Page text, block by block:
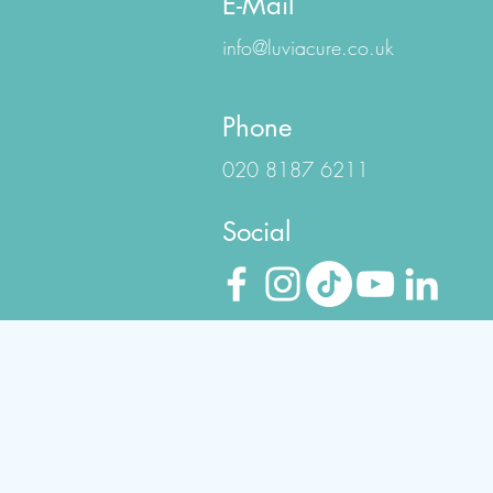
info@luviacure.co.uk
Phone
020 8187 6211
Social